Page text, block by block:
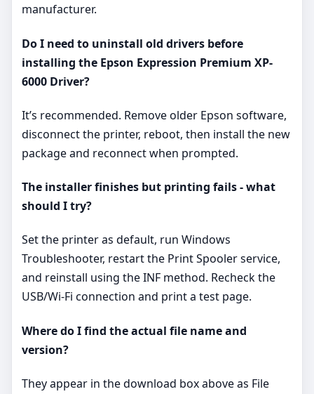
manufacturer.
Do I need to uninstall old drivers before
installing the Epson Expression Premium XP-
6000 Driver?
It’s recommended. Remove older Epson software,
disconnect the printer, reboot, then install the new
package and reconnect when prompted.
The installer finishes but printing fails - what
should I try?
Set the printer as default, run Windows
Troubleshooter, restart the Print Spooler service,
and reinstall using the INF method. Recheck the
USB/Wi‑Fi connection and print a test page.
Where do I find the actual file name and
version?
They appear in the download box above as File